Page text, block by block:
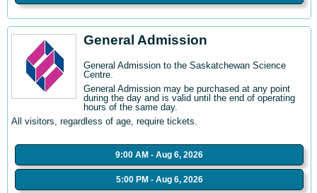
General Admission
General Admission to the Saskatchewan Science
Centre.
General Admission may be purchased at any point
during the day and is valid until the end of operating
hours of the same day.
All visitors, regardless of age, require tickets.
9:00 AM - Aug 6, 2026
5:00 PM - Aug 6, 2026